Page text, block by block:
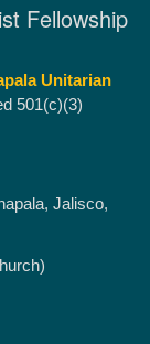
Fellowship
Unitarian
501(c)(3)
Jalisco,